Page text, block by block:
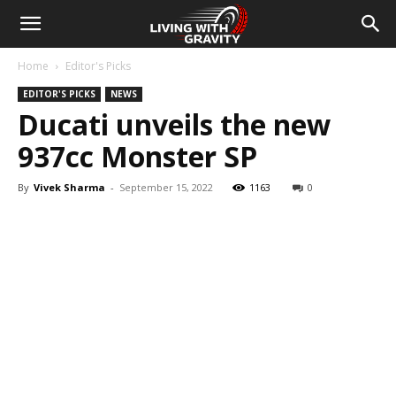
Home Editor's Picks
EDITOR'S PICKS NEWS
Ducati unveils the new
937cc Monster SP
By Vivek Sharma - September 15, 2022 1163 0